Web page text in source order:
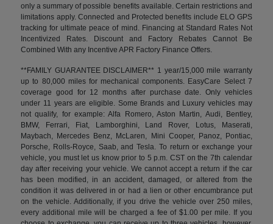
only a summary of possible benefits available. Certain restrictions and
limitations apply. Connected and Protected benefits include ELO GPS
tracking for ultimate peace of mind. Financing at Standard Rates Not
Incentivized Rates. Discount and Factory Rebates Cannot Be
Combined With any Incentive APR Factory Finance Offers.
**FAMILY GUARANTEE DISCLAIMER** 1 year/15,000 mile warranty
up to 80,000 miles for mechanical components. EasyCare Select 7
coverage good for 12 months after purchase date. Only vehicles
under 11 years are eligible. Some Brands and Luxury vehicles may
not qualify, for example: Alfa Romero, Aston Martin, Audi, Bentley,
BMW, Ferrari, Fiat, Lamborghini, Land Rover, Lotus, Maserati,
Maybach, Mercedes Benz, McLaren, Mini Cooper, Panoz, Pontiac,
Porsche, Rolls-Royce, Saab, and Tesla. To return or exchange your
vehicle, you must let us know prior to 5 p.m. CST on the 7th calendar
day after receiving your vehicle. We cannot accept a return if the car
has been modified, in an accident, damaged, or altered from the
condition it was delivered in or had a lien or other encumbrance put
on the vehicle. Additionally, if you drive the vehicle over 250 miles,
every additional mile will be charged a fee of $1.00 per mile. If you